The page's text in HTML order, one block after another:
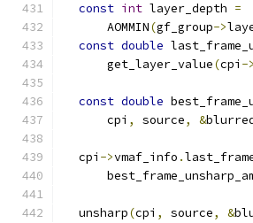
const int layer_depth =
      AOMMIN
(gf_group->
const double
      get_layer_value
(cpi ->
const double
      cpi
, source, &
  cpi
->vmaf_info .
  unsharp
(cpi , source, &